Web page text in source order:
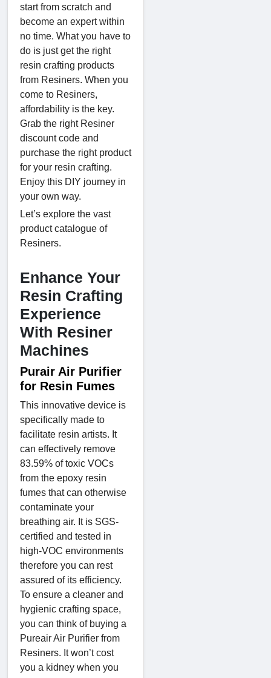
start from scratch and
become an expert within
no time. What you have to
do is just get the right
resin crafting products
from Resiners. When you
come to Resiners,
affordability is the key.
Grab the right Resiner
discount code and
purchase the right product
for your resin crafting.
Enjoy this DIY journey in
your own way.
Let’s explore the vast
product catalogue of
Resiners.
Enhance Your
Resin Crafting
Experience
With Resiner
Machines
Purair Air Purifier
for Resin Fumes
This innovative device is
specifically made to
facilitate resin artists. It
can effectively remove
83.59% of toxic VOCs
from the epoxy resin
fumes that can otherwise
contaminate your
breathing air. It is SGS-
certified and tested in
high-VOC environments
therefore you can rest
assured of its efficiency.
To ensure a cleaner and
hygienic crafting space,
you can think of buying a
Pureair Air Purifier from
Resiners. It won’t cost
you a kidney when you